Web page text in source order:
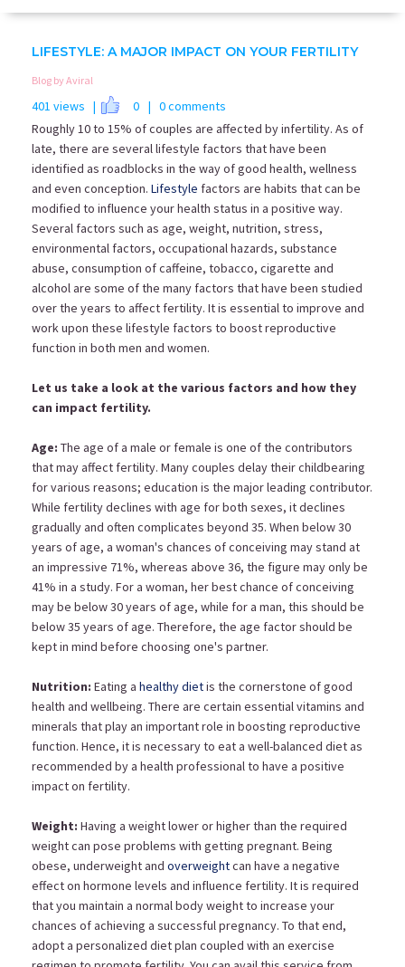
LIFESTYLE: A MAJOR IMPACT ON YOUR FERTILITY
Blog by Aviral
401 views | 0 | 0 comments
Roughly 10 to 15% of couples are affected by infertility. As of
late, there are several lifestyle factors that have been
identified as roadblocks in the way of good health, wellness
and even conception. Lifestyle factors are habits that can be
modified to influence your health status in a positive way.
Several factors such as age, weight, nutrition, stress,
environmental factors, occupational hazards, substance
abuse, consumption of caffeine, tobacco, cigarette and
alcohol are some of the many factors that have been studied
over the years to affect fertility. It is essential to improve and
work upon these lifestyle factors to boost reproductive
function in both men and women.
Let us take a look at the various factors and how they
can impact fertility.
Age: The age of a male or female is one of the contributors
that may affect fertility. Many couples delay their childbearing
for various reasons; education is the major leading contributor.
While fertility declines with age for both sexes, it declines
gradually and often complicates beyond 35. When below 30
years of age, a woman's chances of conceiving may stand at
an impressive 71%, whereas above 36, the figure may only be
41% in a study. For a woman, her best chance ofconceiving
may be below 30 years of age, while for a man, this should be
below 35 years of age. Therefore, the age factor should be
kept in mind before choosing one's partner.
Nutrition: Eating a healthy dietis the cornerstone of good
health and wellbeing. There are certain essential vitamins and
minerals that play an important role in boosting reproductive
function. Hence, it is necessary to eat a well-balanced diet as
recommended by a health professional to have a positive
impact on fertility.
Weight: Having a weight lower or higher than the required
weight can pose problems with getting pregnant. Being
obese, underweight and overweightcan have a negative
effect on hormone levels and influence fertility. It is required
that you maintain a normal body weight to increase your
chances of achieving a successful pregnancy. To that end,
adopt a personalized diet plan coupled with an exercise